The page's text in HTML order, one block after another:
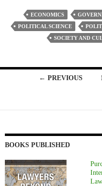
ECONOMICS
POLITICAL SCIENCE
SOCIETY AND
← PREVIOUS
BOOKS PUBLISHED